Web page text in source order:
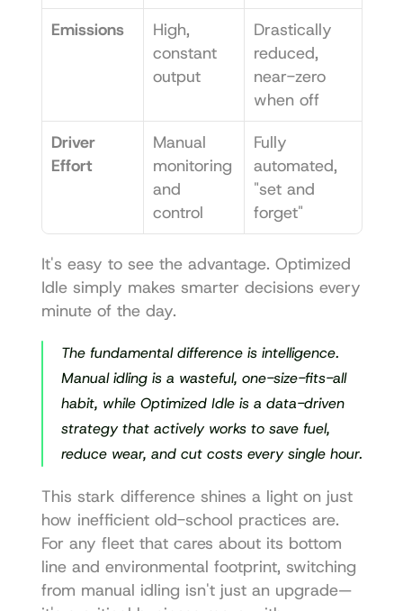
Emissions
High,
constant
output
Drastically
reduced,
near-zero
when off
Driver
Effort
Manual
monitoring
and
control
Fully
automated,
"set and
forget"
It's easy to see the advantage. Optimized
Idle simply makes smarter decisions every
minute of the day.
The fundamental difference is intelligence.
Manual idling is a wasteful, one-size-fits-all
habit, while Optimized Idle is a data-driven
strategy that actively works to save fuel,
reduce wear, and cut costs every single hour.
This stark difference shines a light on just
how inefficient old-school practices are.
For any fleet that cares about its bottom
line and environmental footprint, switching
from manual idling isn't just an upgrade—